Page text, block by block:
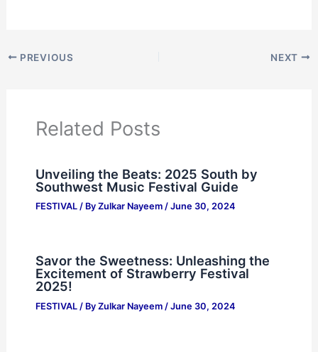
PREVIOUS NEXT
Related Posts
Unveiling the Beats: 2025 South by
Southwest Music Festival Guide
FESTIVAL/ By Zulkar Nayeem / June 30, 2024
Savor the Sweetness: Unleashing the
Excitement of Strawberry Festival
2025!
FESTIVAL/ By Zulkar Nayeem / June 30, 2024